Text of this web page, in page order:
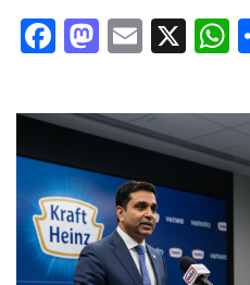
Facebook
Email
X